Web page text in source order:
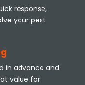
response,
your pest
in advance and
value for